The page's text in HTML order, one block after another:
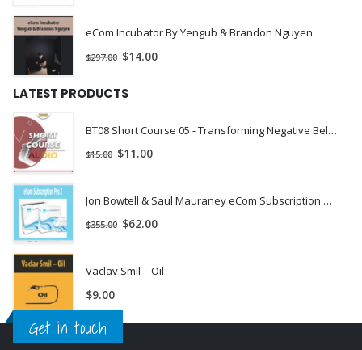
eCom Incubator By Yengub & Brandon Nguyen
$297.00 $14.00
LATEST PRODUCTS
BT08 Short Course 05 - Transforming Negative Beliefs for Lasting Change - John Lentz, DMin | INSTANTLY DOWNLOAD !
$15.00 $11.00
Jon Bowtell & Saul Mauraney eCom Subscription Pro 2
$355.00 $62.00
Vaclav Smil – Oil
$9.00
Get in touch